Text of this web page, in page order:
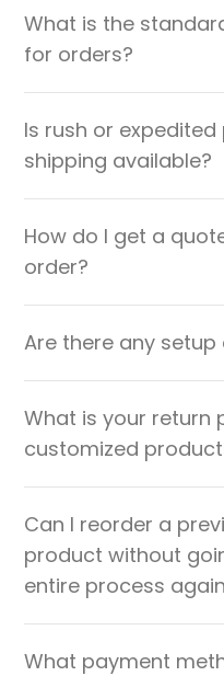
What is the
for orders?
Is rush or
shipping available?
How do I get a
order?
Are there any
What is your return
customized
Can I reorder a
product without
entire process
What payment